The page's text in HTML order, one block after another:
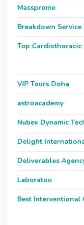
Massprome
Breakdown Service
Top
VIP Tours Doha
astroacademy
Nubex Dynamic
Delight
Deliverables
Laboratoo
Best Interventional